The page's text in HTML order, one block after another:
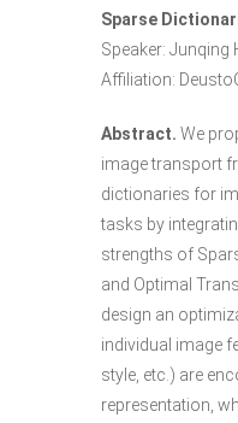
Sparse
Speaker: Junqing
Affiliation:
Abstract. We
image transport
dictionaries for
tasks by
strengths of
and Optimal
design an
individual image
style, etc.) are
representation,